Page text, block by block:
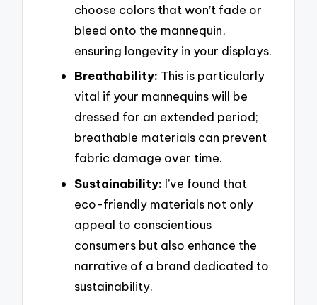
choose colors that won’t fade or
bleed onto the mannequin,
ensuring longevity in your displays.
Breathability: This is particularly
vital if your mannequins will be
dressed for an extended period;
breathable materials can prevent
fabric damage over time.
Sustainability: I’ve found that
eco-friendly materials not only
appeal to conscientious
consumers but also enhance the
narrative of a brand dedicated to
sustainability.